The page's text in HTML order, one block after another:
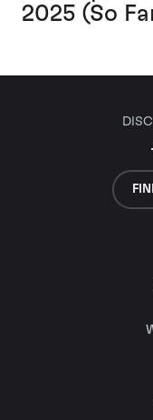
2025 (So